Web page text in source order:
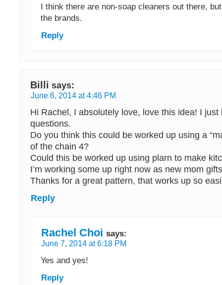
I think there are non-soap cleaners out there,
the brands.
Reply
Billi says:
June 6, 2014 at 4:46 PM
Hi Rachel, I absolutely love, love this idea! I just
questions.
Do you think this could be worked up using a
of the chain 4?
Could this be worked up using plarn to make
I’m working some up right now as new mom
Thanks for a great pattern, that works up so
Reply
Rachel Choi says:
June 7, 2014 at 6:18 PM
Yes and yes!
Reply